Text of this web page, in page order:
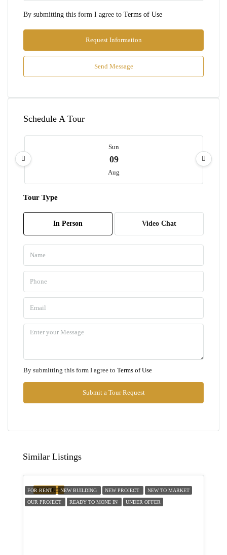
By submitting this form I agree to Terms of Use
Request Information
Send Message
Schedule A Tour
Sun
09
Aug
10
11
12
Thu
13
14
Aug
Tour Type
In Person Video Chat
By submitting this form I agree to Terms of Use
Submit a Tour Request
Similar Listings
FEATURED
FOR RENT NEW BUILDING NEW PROJECT NEW TO MARKET
OUR PROJECT READY TO MONE IN UNDER OFFER